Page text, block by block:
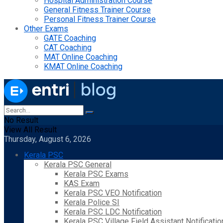
General Fitness Trainer Course
Personal Fitness Trainer Course
Other Exams
GATE Coaching
CAT Coaching
MAT Online Coaching
KMAT Online Coaching
No Result
View All Result
Thursday, August 6, 2026
Kerala PSC
Kerala PSC General
Kerala PSC Exams
KAS Exam
Kerala PSC VEO Notification
Kerala Police SI
Kerala PSC LDC Notification